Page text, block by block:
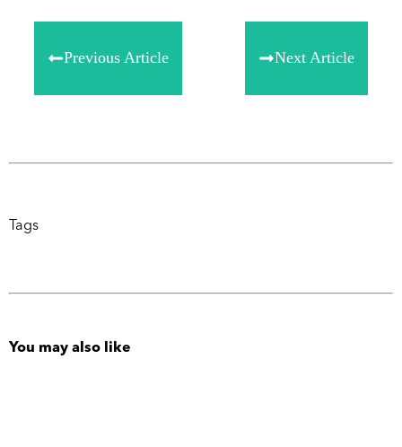
Previous Article Next Article
Tags
You may also like